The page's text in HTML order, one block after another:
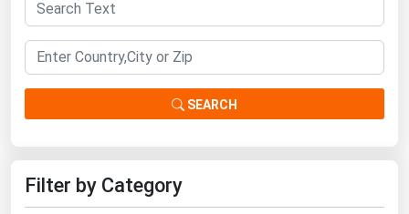
SEARCH
Filter by Category
Oceania
Companies Directory
Natural Gas
Biofuels